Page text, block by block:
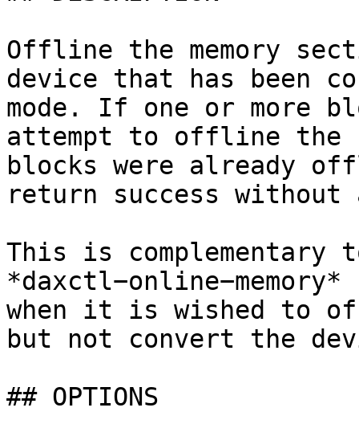
Offline the memory
device that has been
mode. If one or more
attempt to offline the
blocks were already
return success
This is complementary
*daxctl−online−memory*
when it is wished to
but not convert the
## OPTIONS